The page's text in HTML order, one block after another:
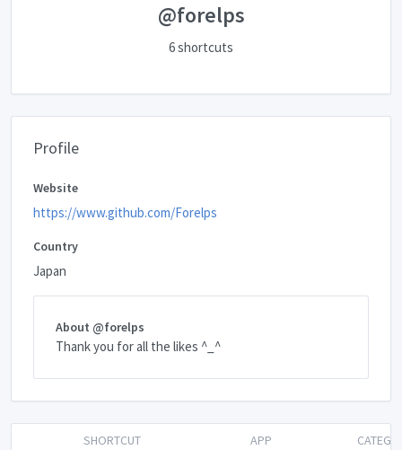
@forelps
6 shortcuts
Profile
Website
https://www.github.com/Forelps
Country
Japan
About @forelps
Thank you for all the likes ^_^
SHORTCUT APP